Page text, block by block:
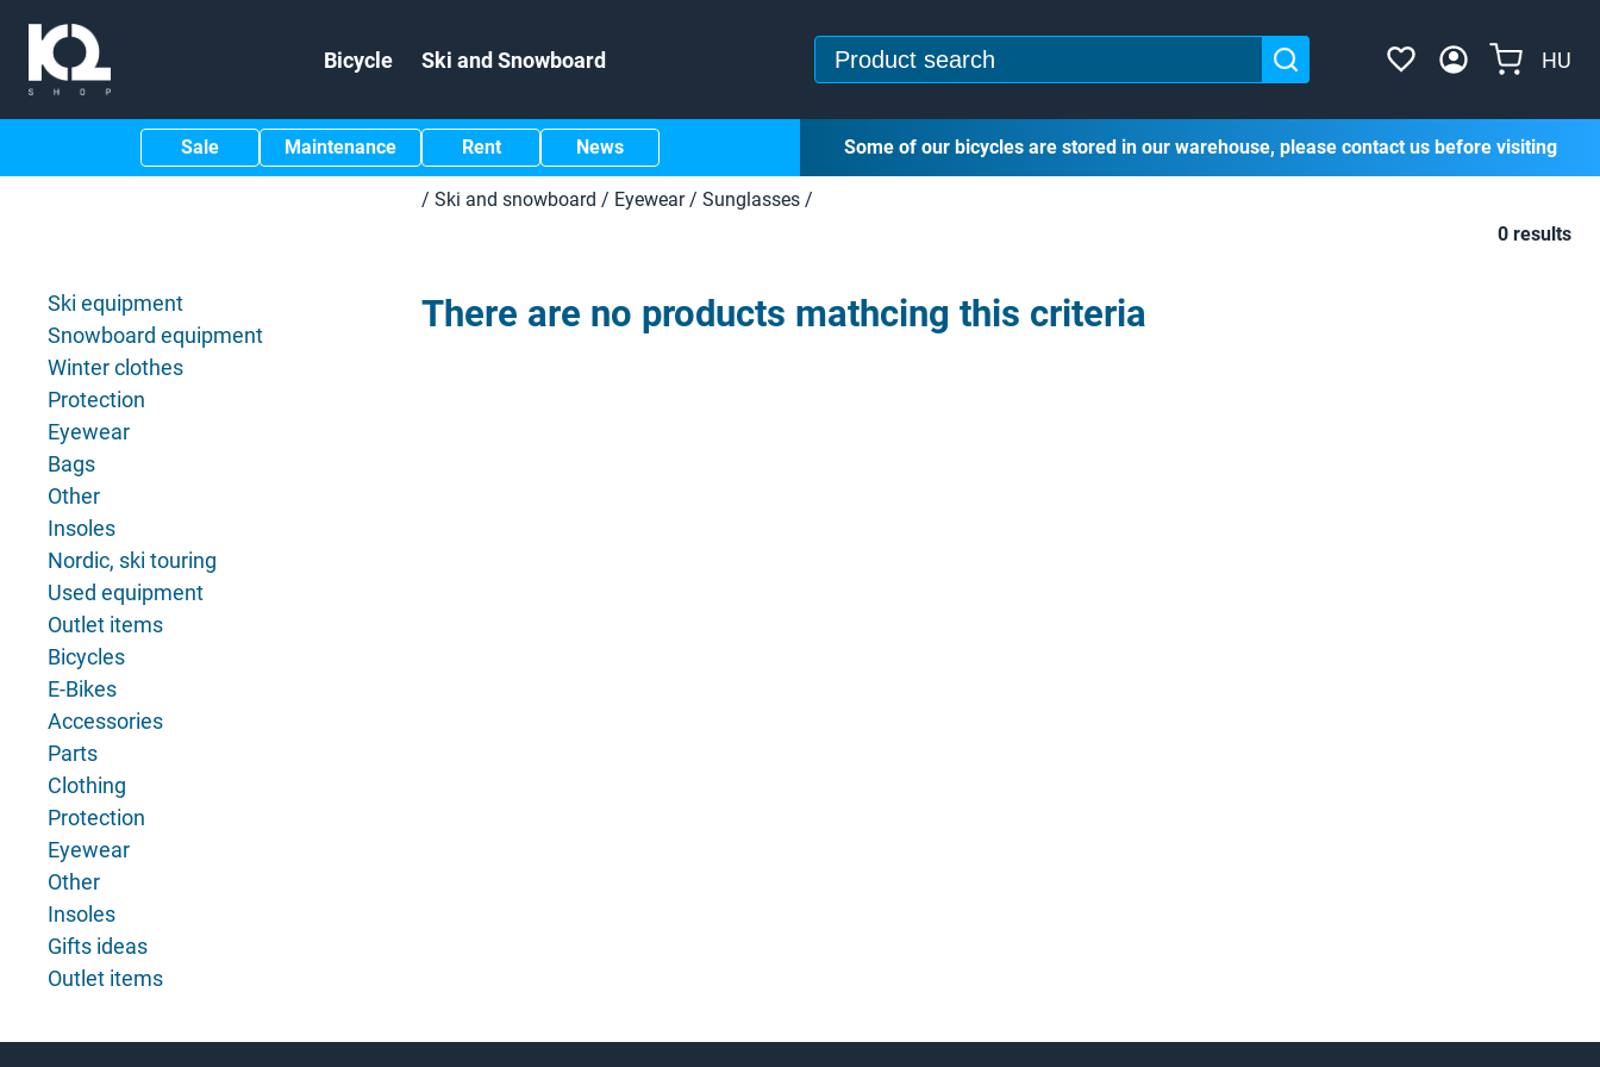
Bicycle Ski and Snowboard HU
Sale Maintenance Rent News Some of our bicycles are stored in our warehouse, please contact us before visiting
/ Ski and snowboard / Eyewear / Sunglasses /
0 results
Ski equipment
Snowboard equipment
Winter clothes
Protection
Eyewear
Bags
Other
Insoles
Nordic, ski touring
Used equipment
Outlet items
Bicycles
E-Bikes
Accessories
Parts
Clothing
Protection
Eyewear
Other
Insoles
Gifts ideas
Outlet items
There are no products mathcing this criteria